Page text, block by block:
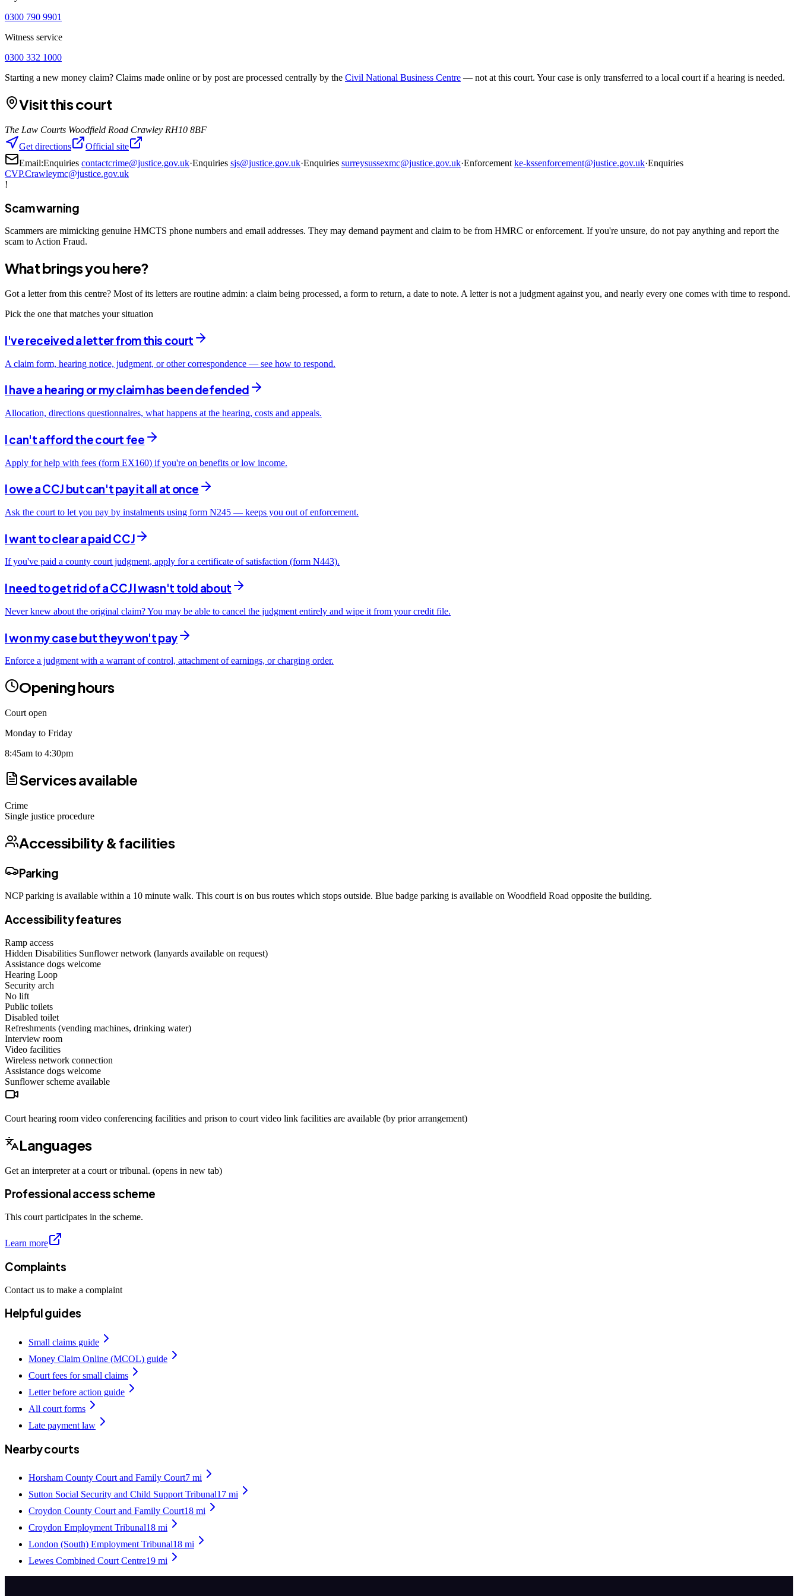
0300 790 9901
Witness service
0300 332 1000
Starting a new money claim? Claims made online or by post are processed centrally by the Civil National Business Centre — not at this court. Your case is only transferred to a local court if a hearing is needed.
Visit this court
The Law Courts Woodfield Road Crawley RH10 8BF
Get directions
Official site
Email:Enquiries contactcrime@justice.gov.uk·Enquiries sjs@justice.gov.uk·Enquiries surreysussexmc@justice.gov.uk·Enforcement ke-kssenforcement@justice.gov.uk·Enquiries
CVP.Crawleymc@justice.gov.uk
!
Scam warning
Scammers are mimicking genuine HMCTS phone numbers and email addresses. They may demand payment and claim to be from HMRC or enforcement. If you're unsure, do not pay anything and report the
scam to Action Fraud.
What brings you here?
Got a letter from this centre? Most of its letters are routine admin: a claim being processed, a form to return, a date to note. A letter is not a judgment against you, and nearly every one comes with time to respond.
Pick the one that matches your situation
I've received a letter from this court
A claim form, hearing notice, judgment, or other correspondence — see how to respond.
I have a hearing or my claim has been defended
Allocation, directions questionnaires, what happens at the hearing, costs and appeals.
I can't afford the court fee
Apply for help with fees (form EX160) if you're on benefits or low income.
I owe a CCJ but can't pay it all at once
Ask the court to let you pay by instalments using form N245 — keeps you out of enforcement.
I want to clear a paid CCJ
If you've paid a county court judgment, apply for a certificate of satisfaction (form N443).
I need to get rid of a CCJ I wasn't told about
Never knew about the original claim? You may be able to cancel the judgment entirely and wipe it from your credit file.
I won my case but they won't pay
Enforce a judgment with a warrant of control, attachment of earnings, or charging order.
Opening hours
Court open
Monday to Friday
8:45am to 4:30pm
Services available
Crime
Single justice procedure
Accessibility & facilities
Parking
NCP parking is available within a 10 minute walk. This court is on bus routes which stops outside. Blue badge parking is available on Woodfield Road opposite the building.
Accessibility features
Ramp access
Hidden Disabilities Sunflower network (lanyards available on request)
Assistance dogs welcome
Hearing Loop
Security arch
No lift
Public toilets
Disabled toilet
Refreshments (vending machines, drinking water)
Interview room
Video facilities
Wireless network connection
Assistance dogs welcome
Sunflower scheme available
Court hearing room video conferencing facilities and prison to court video link facilities are available (by prior arrangement)
Languages
Get an interpreter at a court or tribunal. (opens in new tab)
Professional access scheme
This court participates in the scheme.
Learn more
Complaints
Contact us to make a complaint
Helpful guides
Small claims guide
Money Claim Online (MCOL) guide
Court fees for small claims
Letter before action guide
All court forms
Late payment law
Nearby courts
Horsham County Court and Family Court7 mi
Sutton Social Security and Child Support Tribunal17 mi
Croydon County Court and Family Court18 mi
Croydon Employment Tribunal18 mi
London (South) Employment Tribunal18 mi
Lewes Combined Court Centre19 mi